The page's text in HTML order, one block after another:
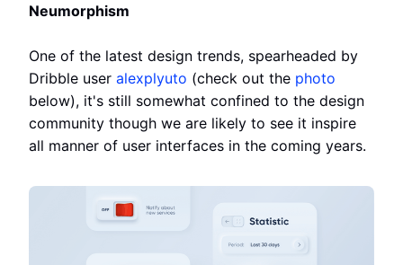
Neumorphism
One of the latest design trends, spearheaded by
Dribble user alexplyuto (check out the photo
below), it's still somewhat confined to the design
community though we are likely to see it inspire
all manner of user interfaces in the coming years.